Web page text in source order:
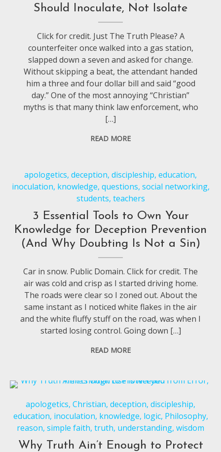
Should Inoculate, Not Isolate
Click for credit. Just The Truth Please? A
counterfeiter once walked into a gas station,
slapped down a seven and asked for change.
Without skipping a beat, the attendant handed
him a three and four dollar bill and said “good
day.” One of the most annoying “Christian”
myths is that many think law enforcement, who
[…]
READ MORE
apologetics,deception,discipleship,education,
inoculation, knowledge, questions, social networking,
students, teachers
3 Essential Tools to Own Your
Knowledge for Deception Prevention
(And Why Doubting Is Not a Sin)
Car in snow. Public Domain. Click for credit. The
air was cold and crisp as I started driving home.
The roads were clear so I zoned out. About the
same instant as I noticed white flakes in the air
and the white fluffy stuff on the road, was when I
started losing control. Going down […]
READ MORE
apologetics,Christian,deception,discipleship,
education, inoculation, knowledge, logic, Philosophy,
reason,simple faith,truth, understanding,wisdom
Why Truth Ain’t Enough to Protect